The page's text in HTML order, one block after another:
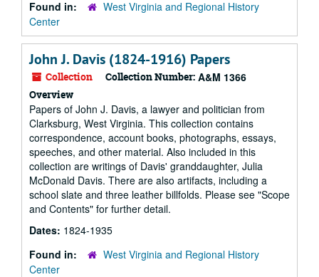
Found in:
West Virginia and Regional History
Center
John J. Davis (1824-1916) Papers
Collection Collection Number: A&M 1366
Overview
Papers of John J. Davis, a lawyer and politician from
Clarksburg, West Virginia. This collection contains
correspondence, account books, photographs, essays,
speeches, and other material. Also included in this
collection are writings of Davis' granddaughter, Julia
McDonald Davis. There are also artifacts, including a
school slate and three leather billfolds. Please see "Scope
and Contents" for further detail.
Dates: 1824-1935
Found in:
West Virginia and Regional History
Center